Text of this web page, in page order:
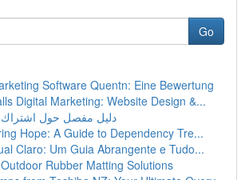
Go
Software Quentn: Eine Bewertung
Digital Marketing: Website Design &...
دليل مفصل حول اشتراك
Hope: A Guide to Dependency Tre...
Claro: Um Guia Abrangente e Tudo...
Rubber Matting Solutions